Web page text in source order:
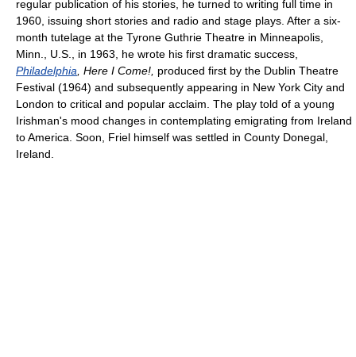
regular publication of his stories, he turned to writing full time in
1960, issuing short stories and radio and stage plays. After a six-
month tutelage at the Tyrone Guthrie Theatre in Minneapolis,
Minn., U.S., in 1963, he wrote his first dramatic success,
Philadelphia , Here I Come!, produced first by the Dublin Theatre
Festival (1964) and subsequently appearing in New York City and
London to critical and popular acclaim. The play told of a young
Irishman's mood changes in contemplating emigrating from Ireland
to America. Soon, Friel himself was settled in County Donegal,
Ireland.